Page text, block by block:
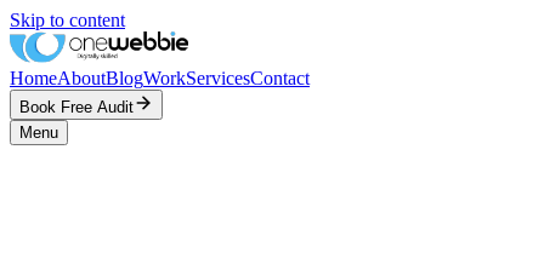
Skip to content
HomeAboutBlogWorkServicesContact
Book Free Audit
Menu